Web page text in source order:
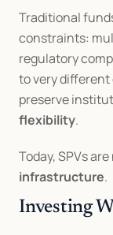
Traditional
constraints:
regulatory
to very different
preserve
flexibility.
Today, SPVs
infrastructure.
Investing